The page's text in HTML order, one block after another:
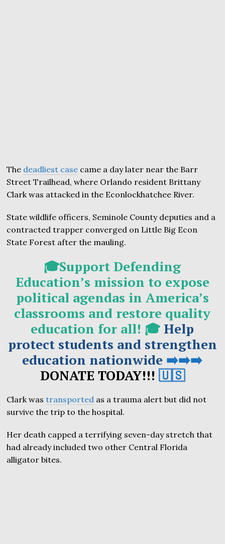
The deadliest case came a day later near the Barr
Street Trailhead, where Orlando resident Brittany
Clark was attacked in the Econlockhatchee River.
State wildlife officers, Seminole County deputies and a
contracted trapper converged on Little Big Econ
State Forest after the mauling.
🎓Support Defending
Education’s mission to expose
political agendas in America’s
classrooms and restore quality
education for all! 🎓 Help
protect students and strengthen
education nationwide ➡️➡️➡️
DONATE TODAY!!! 🇺🇸
Clark wastransported as a trauma alert but did not
survive the trip to the hospital.
Her death capped a terrifying seven-day stretch that
had already included two other Central Florida
alligator bites.